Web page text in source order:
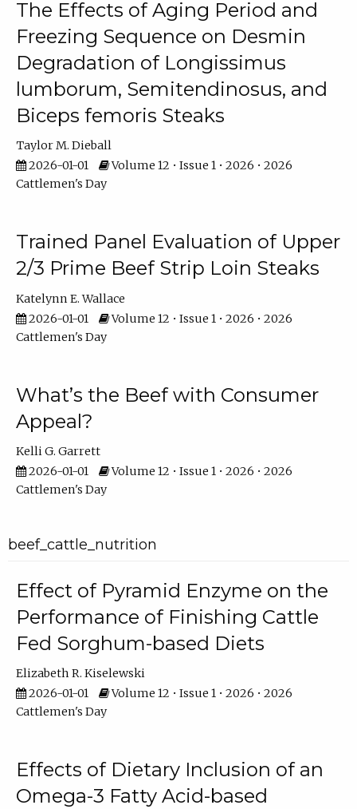
The Effects of Aging Period and
Freezing Sequence on Desmin
Degradation of Longissimus
lumborum, Semitendinosus, and
Biceps femoris Steaks
Taylor M. Dieball
2026-01-01
Volume 12 • Issue 1 • 2026 • 2026
Cattlemen's Day
Trained Panel Evaluation of Upper
2/3 Prime Beef Strip Loin Steaks
Katelynn E. Wallace
2026-01-01
Volume 12 • Issue 1 • 2026 • 2026
Cattlemen's Day
What’s the Beef with Consumer
Appeal?
Kelli G. Garrett
2026-01-01
Volume 12 • Issue 1 • 2026 • 2026
Cattlemen's Day
beef_cattle_nutrition
Effect of Pyramid Enzyme on the
Performance of Finishing Cattle
Fed Sorghum-based Diets
Elizabeth R. Kiselewski
2026-01-01
Volume 12 • Issue 1 • 2026 • 2026
Cattlemen's Day
Effects of Dietary Inclusion of an
Omega-3 Fatty Acid-based